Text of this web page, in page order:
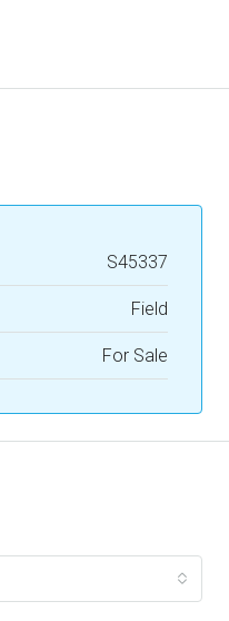
S45337
Field
For Sale